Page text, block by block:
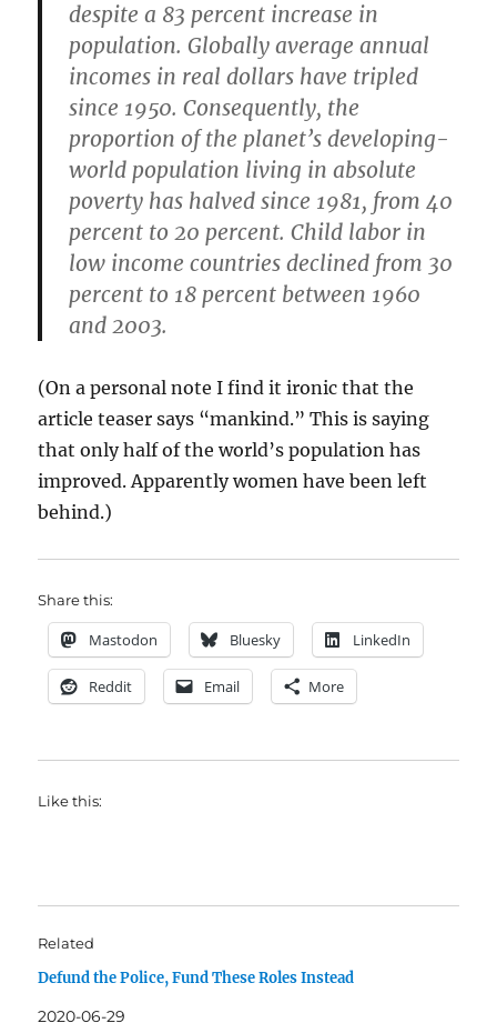
despite a 83 percent increase in
population. Globally average annual
incomes in real dollars have tripled
since 1950. Consequently, the
proportion of the planet’s developing-
world population living in absolute
poverty has halved since 1981, from 40
percent to 20 percent. Child labor in
low income countries declined from 30
percent to 18 percent between 1960
and 2003.
(On a personal note I find it ironic that the
article teaser says “mankind.” This is saying
that only half of the world’s population has
improved. Apparently women have been left
behind.)
Share this:
Mastodon Bluesky LinkedIn
Reddit Email More
Like this:
Related
Defund the Police, Fund These Roles Instead
2020-06-29